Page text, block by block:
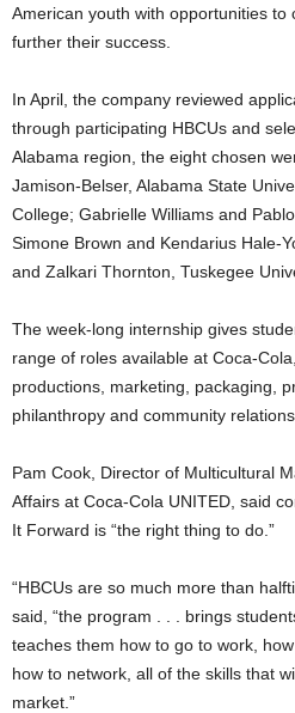
American youth with opportunities to
further their success.
In April, the company reviewed
through participating HBCUs and
Alabama region, the eight chosen
Jamison-Belser, Alabama State
College; Gabrielle Williams and
Simone Brown and Kendarius Hale-
and Zalkari Thornton, Tuskegee
The week-long internship gives
range of roles available at Coca-
productions, marketing, packaging,
philanthropy and community relations.
Pam Cook, Director of Multicultural
Affairs at Coca-Cola UNITED, said
It Forward is “the right thing to do.”
“HBCUs are so much more than
said, “the program . . . brings
teaches them how to go to work,
how to network, all of the skills that
market.”